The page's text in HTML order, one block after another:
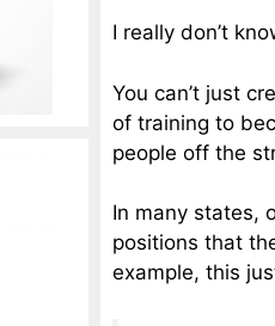
I really don’t
You can’t just
of training to
people off the
In many states,
positions that
example, this